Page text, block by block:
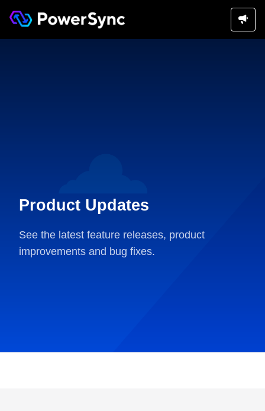
Product Updates
See the latest feature releases, product
improvements and bug fixes.